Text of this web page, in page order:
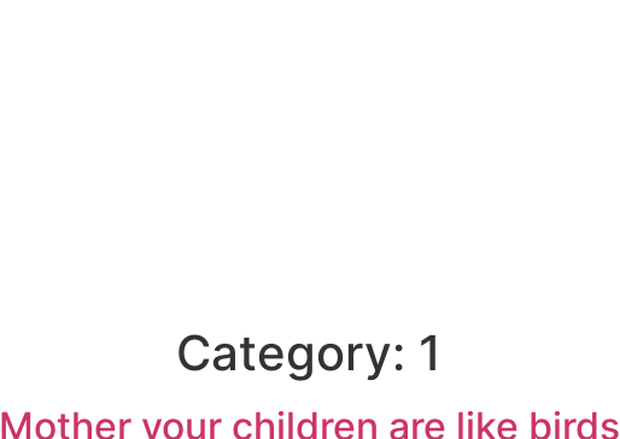
Category: 1
Mother your children are like birds